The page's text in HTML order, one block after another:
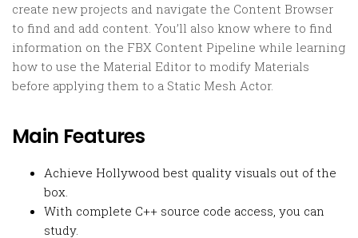
create new projects and navigate the Content Browser
to find and add content. You’ll also know where to find
information on the FBX Content Pipeline while learning
how to use the Material Editor to modify Materials
before applying them to a Static Mesh Actor.
Main Features
Achieve Hollywood best quality visuals out of the
box.
With complete C++ source code access, you can
study.